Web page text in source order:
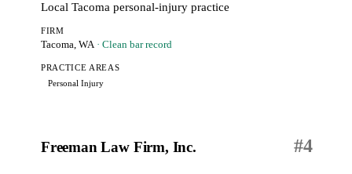
Local Tacoma personal-injury practice
FIRM
Tacoma, WA · Clean bar record
PRACTICE AREAS
Personal Injury
#4
Freeman Law Firm, Inc.